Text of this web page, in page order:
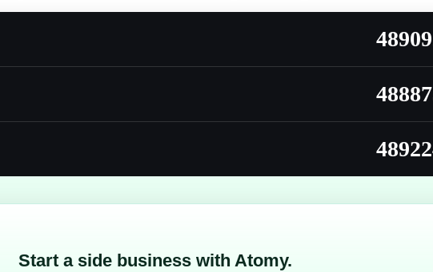
Start a side business with Atomy.